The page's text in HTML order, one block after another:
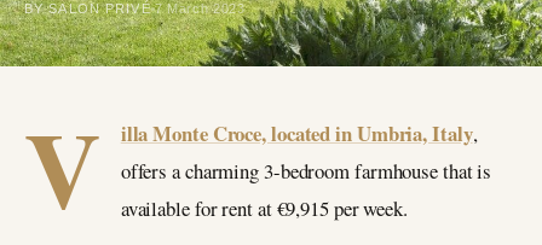
BY SALON PRIVÉ 7 March 2023
V illa Monte Croce, located in Umbria, Italy,
offers a charming 3-bedroom farmhouse that is
available for rent at €9,915 per week.